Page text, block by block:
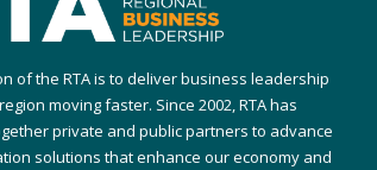
of the RTA is to deliver business leadership
moving faster. Since 2002, RTA has
private and public partners to advance
solutions that enhance our economy and